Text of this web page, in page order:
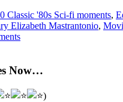
Classic '80s Sci-fi moments,
Elizabeth Mastrantonio,
Now…
)